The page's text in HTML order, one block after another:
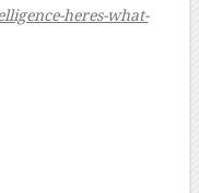
heres-what-